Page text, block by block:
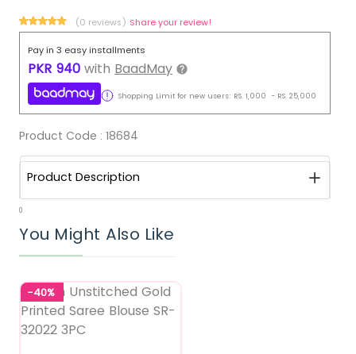
(0 reviews) Share your review!
Pay in 3 easy installments
PKR 940 with BaadMay
Shopping Limit for new users: RS. 1,000 - RS. 25,000
Product Code : 18684
Product Description
0
You Might Also Like
-40%